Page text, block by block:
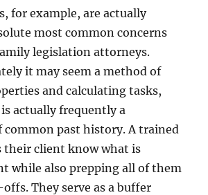
for example, are actually
most common concerns
legislation attorneys.
it may seem a method of
and calculating tasks,
actually frequently a
past history. A trained
their client know what is
while also prepping all of them
They serve as a buffer